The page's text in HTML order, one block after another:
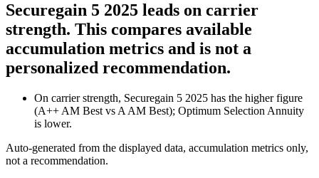
Securegain 5 2025 leads on carrier
strength. This compares available
accumulation metrics and is not a
personalized recommendation.
On carrier strength, Securegain 5 2025 has the higher figure
(A++ AM Best vs A AM Best); Optimum Selection Annuity
is lower.
Auto-generated from the displayed data, accumulation metrics only,
not a recommendation.